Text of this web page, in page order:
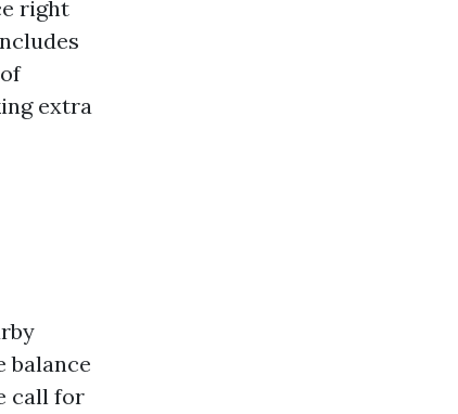
right
extra
balance
call for